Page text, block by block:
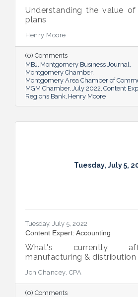
Understanding the value
plans
Henry Moore
(0) Comments
MBJ Montgomery Business Journal
Montgomery Chamber
Montgomery Area Chamber of
MGM Chamber July 2022 Content
Regions Bank Henry Moore
Tuesday, July 5,
Tuesday, July 5, 2022
Content Expert: Accounting
What's currently
manufacturing & distribution
Jon Chancey, CPA
(0) Comments